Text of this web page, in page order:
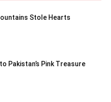
Stole Hearts
Pakistan’s Pink Treasure